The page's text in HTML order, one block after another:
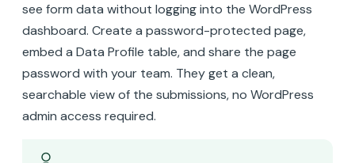
see form data without logging into the WordPress
dashboard. Create a password-protected page,
embed a Data Profile table, and share the page
password with your team. They get a clean,
searchable view of the submissions, no WordPress
admin access required.